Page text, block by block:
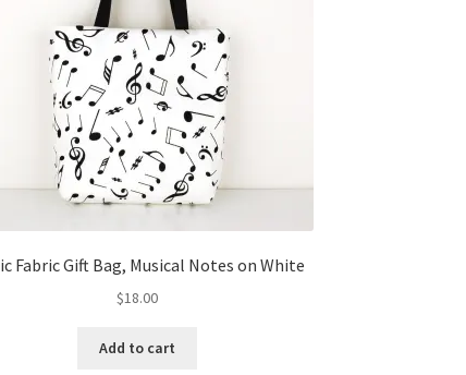
Fabric Gift Bag, Musical Notes on White
$18.00
Add to cart